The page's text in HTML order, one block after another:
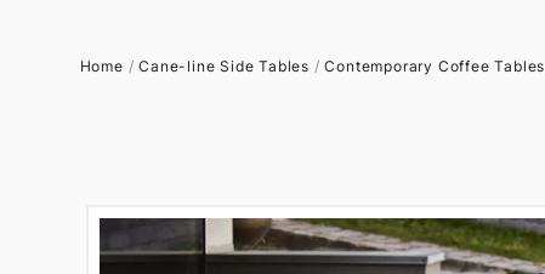
Home /Cane-line Side Tables /Contemporary Coffee Tables